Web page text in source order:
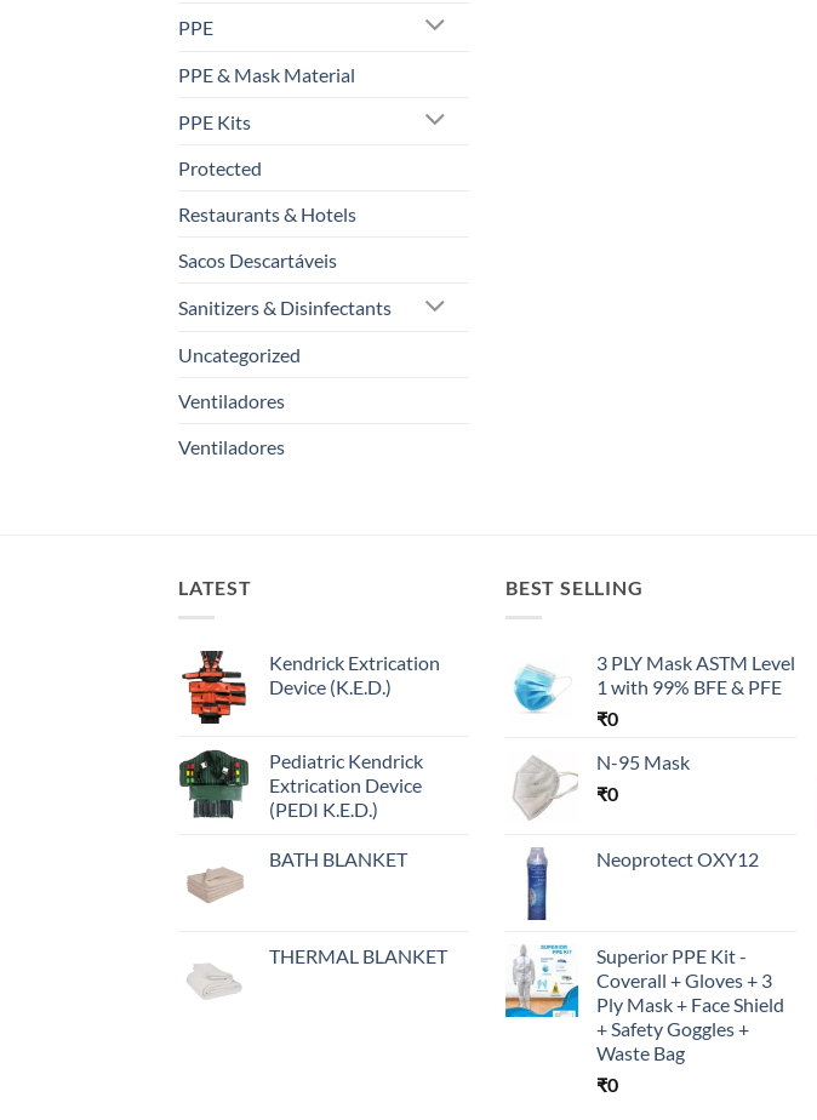
PPE
PPE & Mask Material
PPE Kits
Protected
Restaurants & Hotels
Sacos Descartáveis
Sanitizers & Disinfectants
Uncategorized
Ventiladores
Ventiladores
LATEST
Kendrick Extrication
Device (K.E.D.)
Pediatric Kendrick
Extrication Device
(PEDI K.E.D.)
BATH BLANKET
THERMAL BLANKET
BEST SELLING
3 PLY Mask ASTM Level
1 with 99% BFE & PFE
₹0
N-95 Mask
₹0
Neoprotect OXY12
Superior PPE Kit -
Coverall + Gloves + 3
Ply Mask + Face Shield
+ Safety Goggles +
Waste Bag
₹0